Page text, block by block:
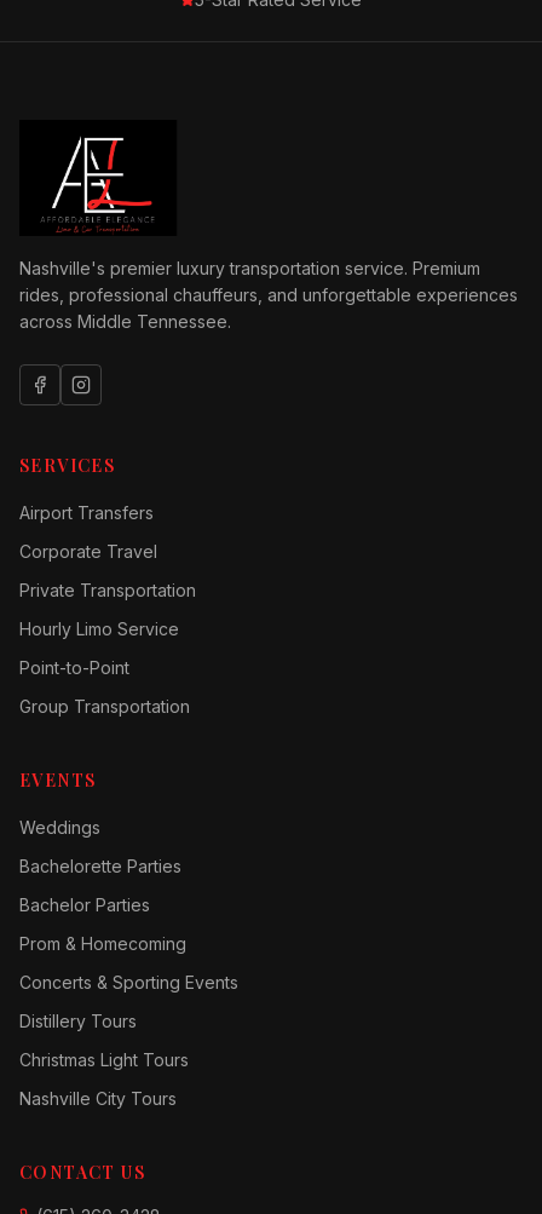
Nashville's premier luxury transportation service. Premium
rides, professional chauffeurs, and unforgettable experiences
across Middle Tennessee.
SERVICES
Airport Transfers
Corporate Travel
Private Transportation
Hourly Limo Service
Point-to-Point
Group Transportation
EVENTS
Weddings
Bachelorette Parties
Bachelor Parties
Prom & Homecoming
Concerts & Sporting Events
Distillery Tours
Christmas Light Tours
Nashville City Tours
CONTACT US